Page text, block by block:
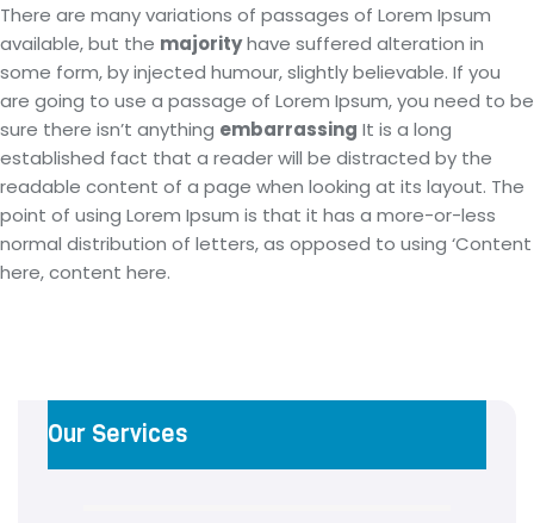
There are many variations of passages of Lorem Ipsum
available, but the majorityhave suffered alteration in
some form, by injected humour, slightly believable. If you
are going to use a passage of Lorem Ipsum, you need to be
sure there isn’t anything embarrassing It is a long
established fact that a reader will be distracted by the
readable content of a page when looking at its layout. The
point of using Lorem Ipsum is that it has a more-or-less
normal distribution of letters, as opposed to using ‘Content
here, content here.
Our Services